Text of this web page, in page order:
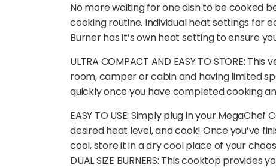
No more waiting for one dish to be cooked
cooking routine. Individual heat settings for
Burner has it’s own heat setting to ensure
ULTRA COMPACT AND EASY TO STORE:
room, camper or cabin and having limited
quickly once you have completed cooking
EASY TO USE: Simply plug in your
desired heat level, and cook! Once you’ve
cool, store it in a dry cool place of your
DUAL SIZE BURNERS: This cooktop